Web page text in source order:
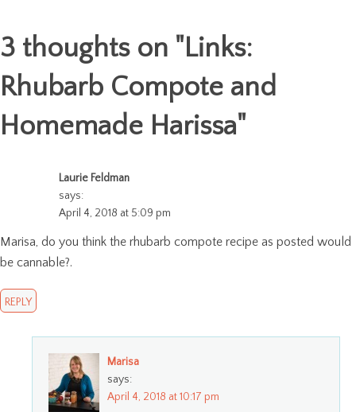
3 thoughts on "Links:
Rhubarb Compote and
Homemade Harissa"
Laurie Feldman
says:
April 4, 2018 at 5:09 pm
Marisa, do you think the rhubarb compote recipe as posted would
be cannable?.
REPLY
Marisa
says:
April 4, 2018 at 10:17 pm